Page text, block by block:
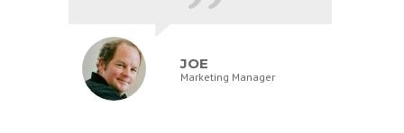
JOE
Marketing Manager